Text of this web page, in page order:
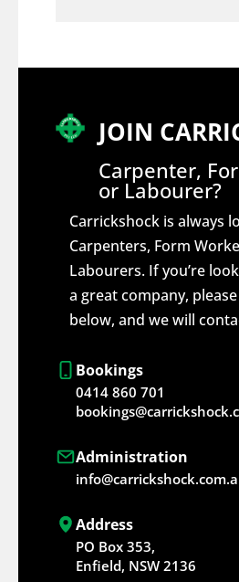
JOIN
Carpenter,
or Labourer?
Carrickshock is always
Carpenters, Form
Labourers. If you’re
a great company,
below, and we will
Bookings
0414 860 701
Administration
Address
PO Box 353,
Enfield, NSW 2136